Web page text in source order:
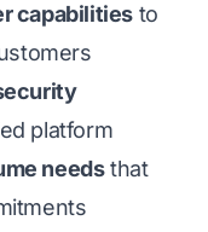
capabilities to
platform
needsthat